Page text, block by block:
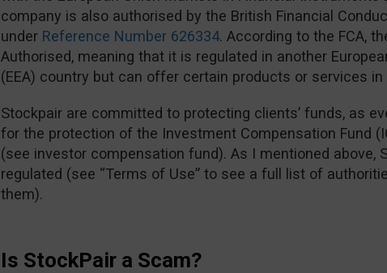
company is also authorised by the British Financial
under Reference Number 626334. According to the FCA,
Authorised, meaning that it is regulated in another
(EEA) country but can offer certain products or services in
Stockpair are committed to protecting clients’ funds, as
for the protection of the Investment Compensation Fund
(see investor compensation fund). As I mentioned above,
regulated (see “Terms of Use” to see a full list of
them).
Is StockPair a Scam?